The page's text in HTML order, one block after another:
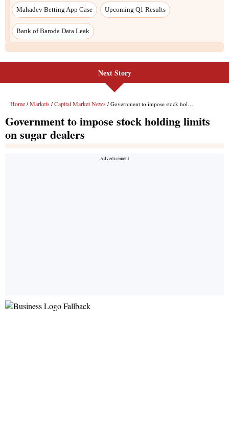
Next Story